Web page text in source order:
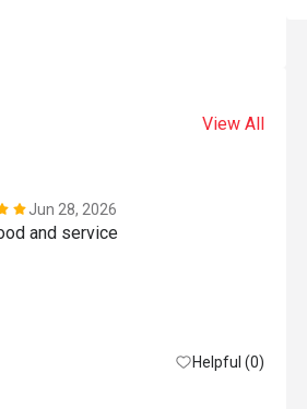
View All
Jun 28, 2026
Helpful (0)